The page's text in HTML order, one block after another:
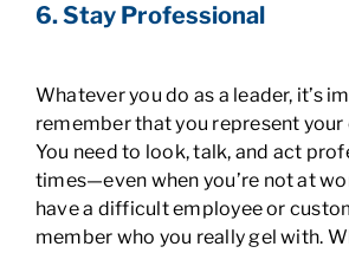
6. Stay Professional
Whatever you do as a leader, it’s
remember that you represent
You need to look, talk, and act
times—even when you’re not at
have a difficult employee or
member who you really gel with.